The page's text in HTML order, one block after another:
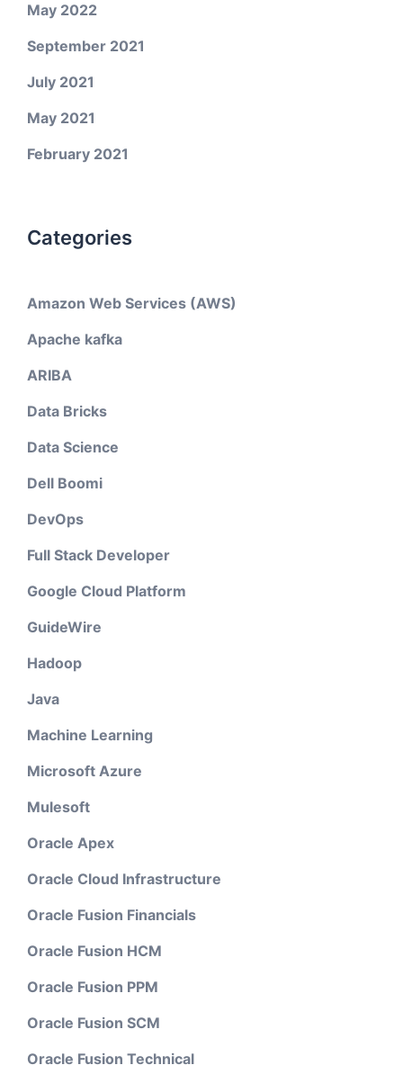
May 2022
September 2021
July 2021
May 2021
February 2021
Categories
Amazon Web Services (AWS)
Apache kafka
ARIBA
Data Bricks
Data Science
Dell Boomi
DevOps
Full Stack Developer
Google Cloud Platform
GuideWire
Hadoop
Java
Machine Learning
Microsoft Azure
Mulesoft
Oracle Apex
Oracle Cloud Infrastructure
Oracle Fusion Financials
Oracle Fusion HCM
Oracle Fusion PPM
Oracle Fusion SCM
Oracle Fusion Technical